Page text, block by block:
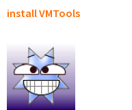
install VMTools